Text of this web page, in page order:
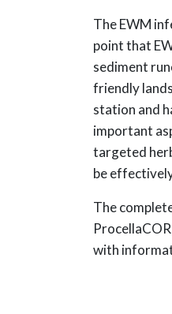
The EWM
point that
sediment
friendly
station and
important
targeted
be
The
with